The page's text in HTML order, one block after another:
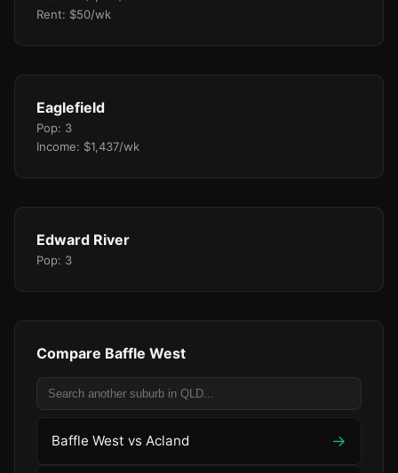
Rent: $50/wk
Eaglefield
Pop: 3
Income: $1,437/wk
Edward River
Pop: 3
Compare Baffle West
Baffle West vs Acland →